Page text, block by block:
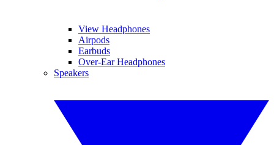
View Headphones
Airpods
Earbuds
Over-Ear Headphones
Speakers